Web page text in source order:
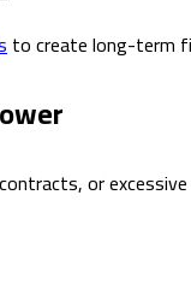
to create long-term
or